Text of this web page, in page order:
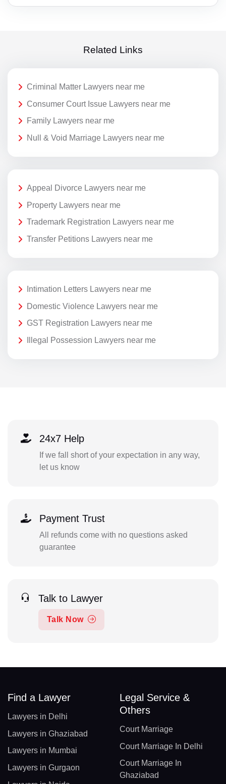
Related Links
Criminal Matter Lawyers near me
Consumer Court Issue Lawyers near me
Family Lawyers near me
Null & Void Marriage Lawyers near me
Appeal Divorce Lawyers near me
Property Lawyers near me
Trademark Registration Lawyers near me
Transfer Petitions Lawyers near me
Intimation Letters Lawyers near me
Domestic Violence Lawyers near me
GST Registration Lawyers near me
Illegal Possession Lawyers near me
24x7 Help
If we fall short of your expectation in any way,
let us know
Payment Trust
All refunds come with no questions asked
guarantee
Talk to Lawyer
Talk Now
Find a Lawyer
Lawyers in Delhi
Lawyers in Ghaziabad
Lawyers in Mumbai
Lawyers in Gurgaon
Legal Service &
Others
Court Marriage
Court Marriage In Delhi
Court Marriage In
Ghaziabad